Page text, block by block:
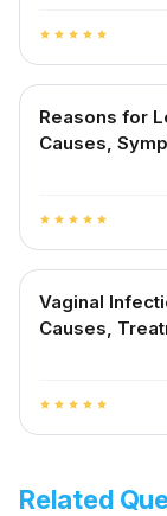
star star star star star
Reasons for
Causes,
star star star star star
Vaginal
Causes,
star star star star star
Related